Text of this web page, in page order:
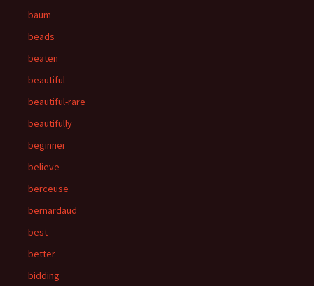
baum
beads
beaten
beautiful
beautiful-rare
beautifully
beginner
believe
berceuse
bernardaud
best
better
bidding